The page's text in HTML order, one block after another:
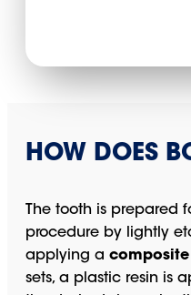
HOW DOES
The tooth is prepared
procedure by lightly
applying a
sets, a plastic resin is